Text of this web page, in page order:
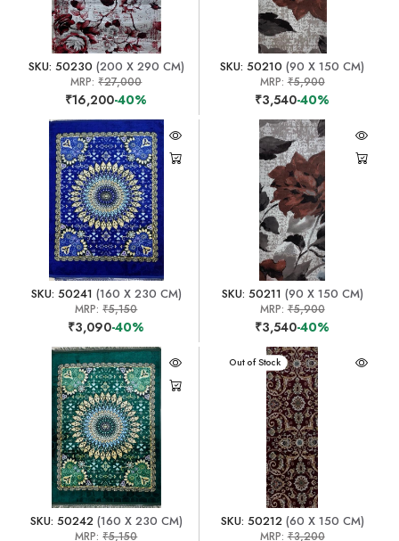
SKU: 50230 (200 X 290 CM)
MRP:₹27,000
₹16,200-40%
SKU: 50210 (90 X 150 CM)
MRP:₹5,900
₹3,540-40%
SKU: 50241 (160 X 230 CM)
MRP:₹5,150
₹3,090-40%
SKU: 50211 (90 X 150 CM)
MRP:₹5,900
₹3,540-40%
SKU: 50242(160 X 230 CM)
MRP:₹5,150
Out of Stock
SKU: 50212(60 X 150 CM)
MRP:₹3,200